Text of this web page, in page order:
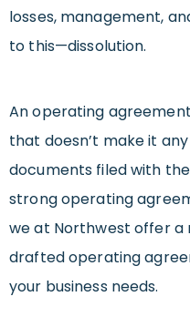
losses, management,
to this—dissolution.
An operating
that doesn’t make it
documents filed with
strong operating
we at Northwest offer
drafted operating
your business needs.